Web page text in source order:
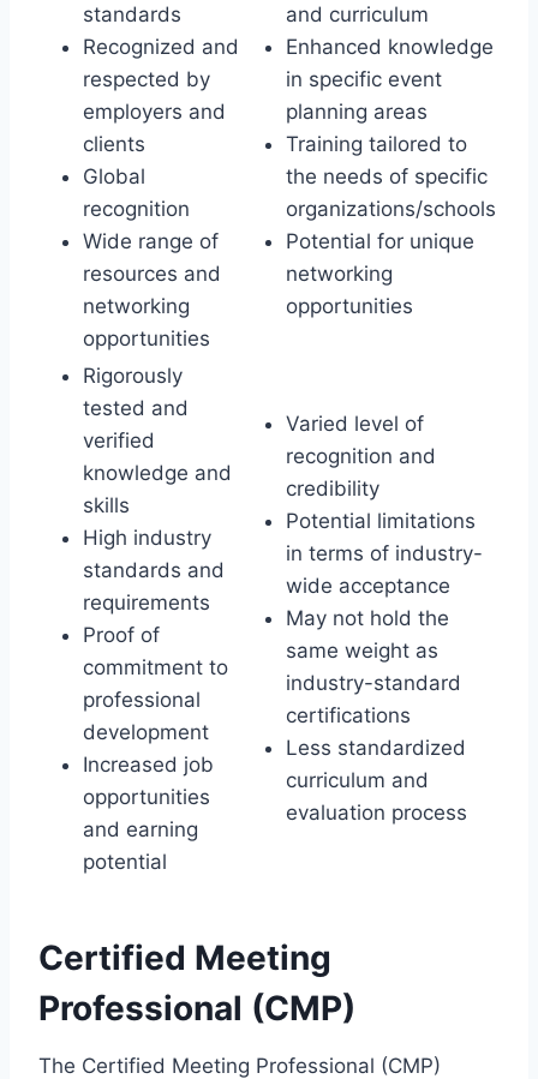
standards
Recognized and
respected by
employers and
clients
Global
recognition
Wide range of
resources and
networking
opportunities
and curriculum
Enhanced knowledge
in specific event
planning areas
Training tailored to
the needs of specific
organizations/schools
Potential for unique
networking
opportunities
Rigorously
tested and
verified
knowledge and
skills
High industry
standards and
requirements
Proof of
commitment to
professional
development
Increased job
opportunities
and earning
potential
Varied level of
recognition and
credibility
Potential limitations
in terms of industry-
wide acceptance
May not hold the
same weight as
industry-standard
certifications
Less standardized
curriculum and
evaluation process
Certified Meeting
Professional (CMP)
The Certified Meeting Professional (CMP)